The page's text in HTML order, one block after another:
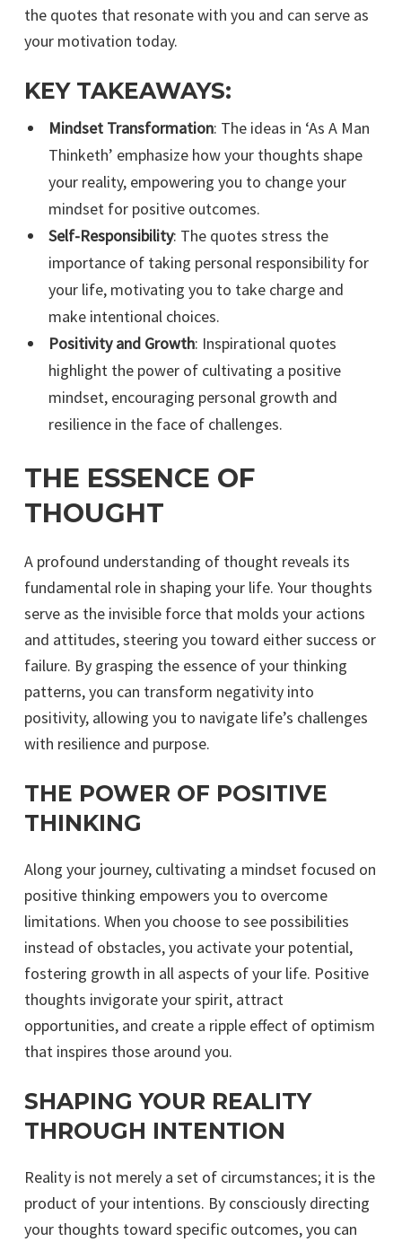
the quotes that resonate with you and can serve as
your motivation today.
KEY TAKEAWAYS:
Mindset Transformation: The ideas in ‘As A Man
Thinketh’ emphasize how your thoughts shape
your reality, empowering you to change your
mindset for positive outcomes.
Self-Responsibility: The quotes stress the
importance of taking personal responsibility for
your life, motivating you to take charge and
make intentional choices.
Positivity and Growth: Inspirational quotes
highlight the power of cultivating a positive
mindset, encouraging personal growth and
resilience in the face of challenges.
THE ESSENCE OF
THOUGHT
A profound understanding of thought reveals its
fundamental role in shaping your life. Your thoughts
serve as the invisible force that molds your actions
and attitudes, steering you toward either success or
failure. By grasping the essence of your thinking
patterns, you can transform negativity into
positivity, allowing you to navigate life’s challenges
with resilience and purpose.
THE POWER OF POSITIVE
THINKING
Along your journey, cultivating a mindset focused on
positive thinking empowers you to overcome
limitations. When you choose to see possibilities
instead of obstacles, you activate your potential,
fostering growth in all aspects of your life. Positive
thoughts invigorate your spirit, attract
opportunities, and create a ripple effect of optimism
that inspires those around you.
SHAPING YOUR REALITY
THROUGH INTENTION
Reality is not merely a set of circumstances; it is the
product of your intentions. By consciously directing
your thoughts toward specific outcomes, you can